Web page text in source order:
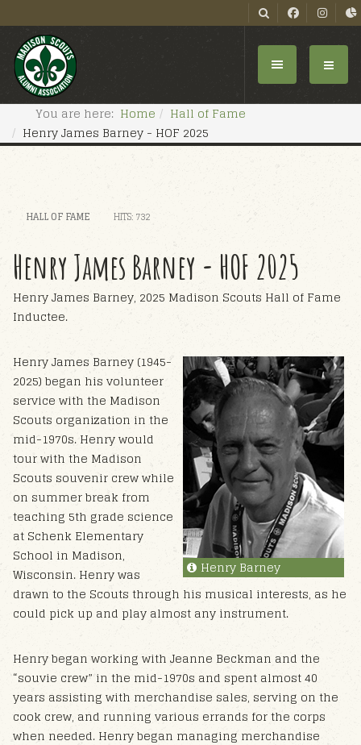
You are here: Home
Hall of Fame
Henry James Barney - HOF 2025
HALL OF FAME HITS: 732
Henry James Barney - HOF 2025
Henry James Barney, 2025 Madison Scouts Hall of Fame
Inductee.
Henry Barney
Henry James Barney (1945-
2025) began his volunteer
service with the Madison
Scouts organization in the
mid-1970s. Henry would
tour with the Madison
Scouts souvenir crew while
on summer break from
teaching 5th grade science
at Schenk Elementary
School in Madison,
Wisconsin. Henry was
drawn to the Scouts through his musical interests, as he
could pick up and play almost any instrument.
Henry began working with Jeanne Beckman and the
“souvie crew” in the mid-1970s and spent almost 40
years assisting with merchandise sales, serving on the
cook crew, and running various errands for the corps
when needed. Henry began managing merchandise